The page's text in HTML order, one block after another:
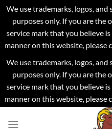
We use trademarks, logos,
purposes only. If you are the
service mark that you believe
manner on this website, please
We use trademarks, logos,
purposes only. If you are the
service mark that you believe
manner on this website, please